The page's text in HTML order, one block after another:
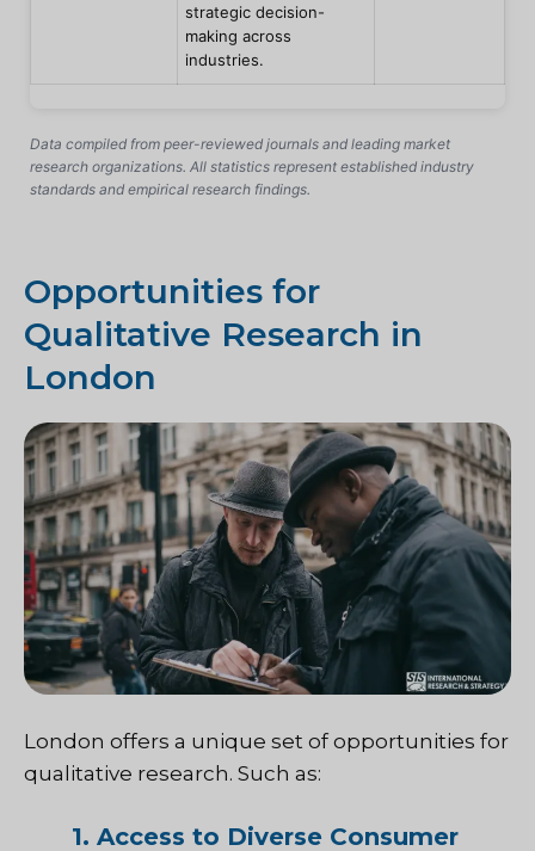
strategic decision-
making across
industries.
Data compiled from peer-reviewed journals and leading market
research organizations. All statistics represent established industry
standards and empirical research findings.
Opportunities for
Qualitative Research in
London
London offers a unique set of opportunities for
qualitative research. Such as:
1. Access to Diverse Consumer